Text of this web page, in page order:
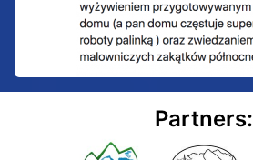
Partners: